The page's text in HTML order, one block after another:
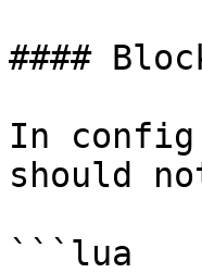
####
In
should
```lua